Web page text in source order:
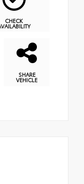
CHECK
SHARE
VEHICLE